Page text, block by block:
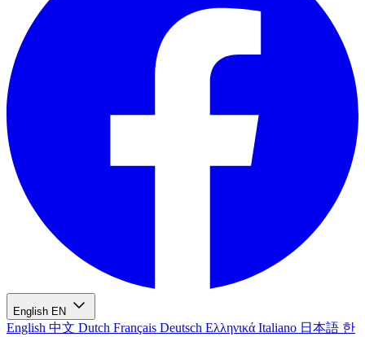
English EN
English 中文 Dutch Français Deutsch Ελληνικά Italiano 日本語 한